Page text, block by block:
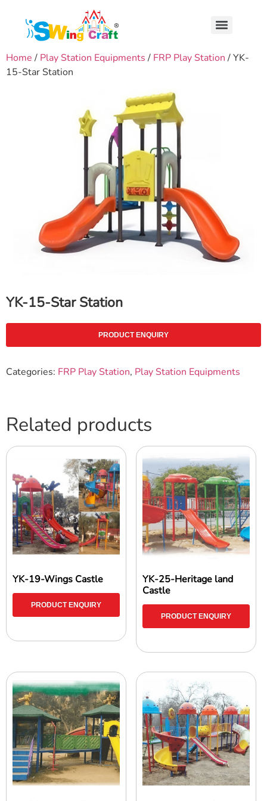
Home / Play Station Equipments / FRP Play Station / YK-
15-Star Station
YK-15-Star Station
PRODUCT ENQUIRY
Categories: FRP Play Station, Play Station Equipments
Related products
YK-19-Wings Castle
PRODUCT ENQUIRY
YK-25-Heritage land
Castle
PRODUCT ENQUIRY